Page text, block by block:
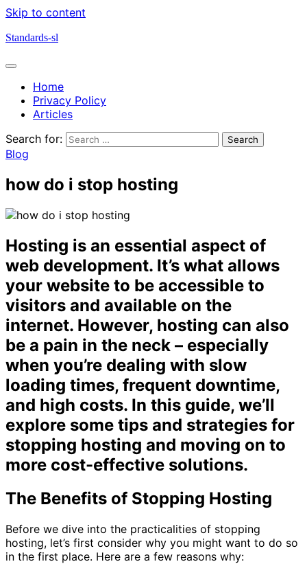
Skip to content
Standards-sl
Home
Privacy Policy
Articles
Search for:
Blog
how do i stop hosting
Hosting is an essential aspect of
web development. It’s what allows
your website to be accessible to
visitors and available on the
internet. However, hosting can also
be a pain in the neck – especially
when you’re dealing with slow
loading times, frequent downtime,
and high costs. In this guide, we’ll
explore some tips and strategies for
stopping hosting and moving on to
more cost-effective solutions.
The Benefits of Stopping Hosting
Before we dive into the practicalities of stopping
hosting, let’s first consider why you might want to do so
in the first place. Here are a few reasons why: